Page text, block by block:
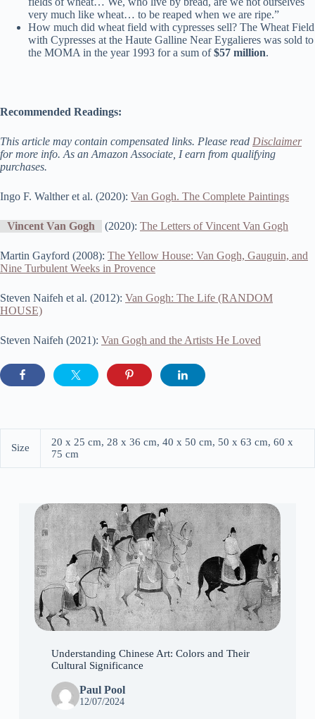
very much like wheat… to be reaped when we are ripe.”
How much did wheat field with cypresses sell? The Wheat Field
with Cypresses at the Haute Galline Near Eygalieres was sold to
the MOMA in the year 1993 for a sum of$57 million.
Recommended Readings:
This article may contain compensated links. Please read Disclaimer
for more info. As an Amazon Associate, I earn from qualifying
purchases.
Ingo F. Walther et al. (2020): Van Gogh. The Complete Paintings
Vincent Van Gogh (2020): The Letters of Vincent Van Gogh
Martin Gayford (2008): The Yellow House: Van Gogh, Gauguin, and
Nine Turbulent Weeks in Provence
Steven Naifeh et al. (2012): Van Gogh: The Life (RANDOM
HOUSE)
Steven Naifeh (2021): Van Gogh and the Artists He Loved
Size
20 x 25 cm, 28 x 36 cm, 40 x 50 cm, 50 x 63 cm, 60 x
75 cm
Understanding Chinese Art: Colors and Their
Cultural Significance
Paul Pool
12/07/2024